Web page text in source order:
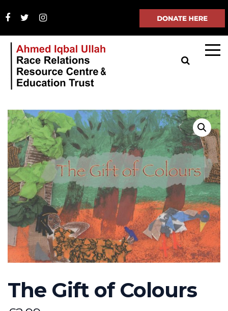
The Gift of Colours